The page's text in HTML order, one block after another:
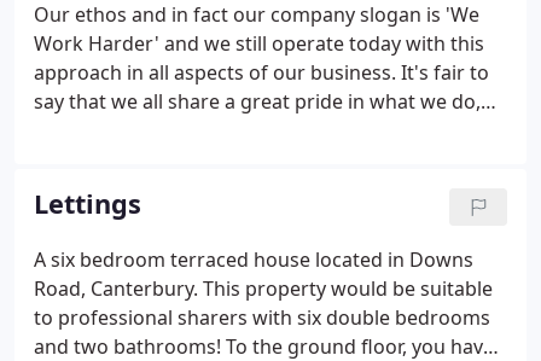
Our ethos and in fact our company slogan is 'We
Work Harder' and we still operate today with this
approach in all aspects of our business. It's fair to
say that we all share a great pride in what we do,
strive continuously to maintain the best level of
service by offering a competitive and
comprehensive service without compromise. When
it comes to selling your home you need to ensure it
is presented in a way which will make it stand out
from the crowd.
Lettings
A six bedroom terraced house located in Downs
Road, Canterbury. This property would be suitable
to professional sharers with six double bedrooms
and two bathrooms! To the ground floor, you have